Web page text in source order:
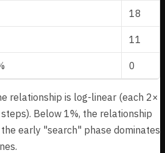
18
11
0
relationship is log-linear (each 2×
Below 1%, the relationship
early "search" phase dominates